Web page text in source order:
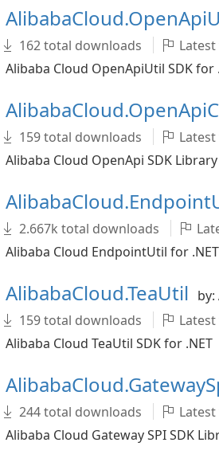
162 total downloads
Alibaba Cloud OpenApiUtil SDK for
159 total downloads
Alibaba Cloud OpenApi SDK
2.667k total downloads
Alibaba Cloud EndpointUtil for .NET
AlibabaCloud.TeaUtil by:
159 total downloads
Alibaba Cloud TeaUtil SDK for .NET
244 total downloads
Alibaba Cloud Gateway SPI SDK